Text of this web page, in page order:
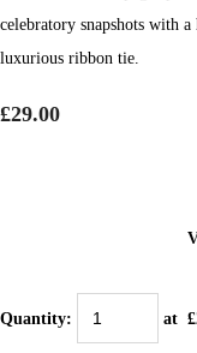
celebratory snapshots with
luxurious ribbon tie.
£29.00
Quantity: at £